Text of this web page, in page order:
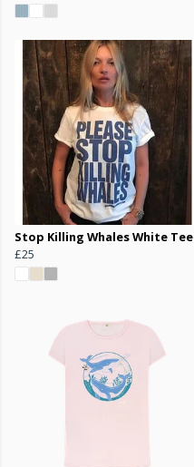
Stop Killing Whales White Tee
£25